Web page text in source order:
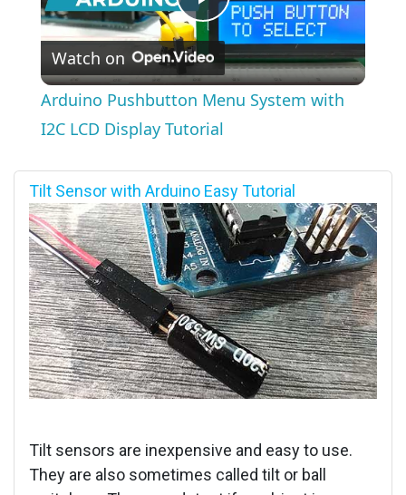
Play
Video
Watch on
Arduino Pushbutton Menu System with
I2C LCD Display Tutorial
Tilt Sensor with Arduino Easy Tutorial
Tilt sensors are inexpensive and easy to use.
They are also sometimes called tilt or ball